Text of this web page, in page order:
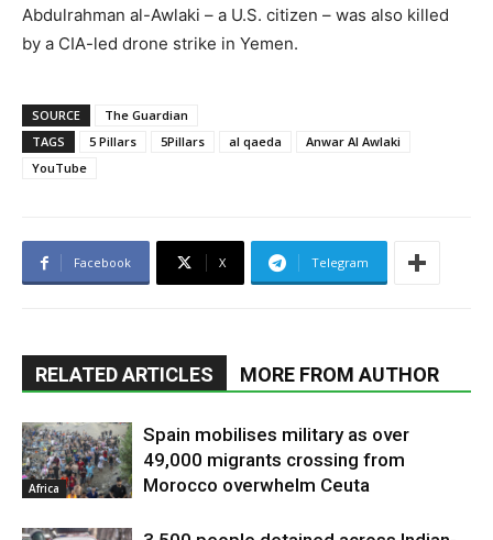
Abdulrahman al-Awlaki – a U.S. citizen – was also killed
by a CIA-led drone strike in Yemen.
SOURCE
The Guardian
TAGS
5 Pillars 5Pillars al qaeda
Anwar Al Awlaki
YouTube
Facebook X Telegram
RELATED ARTICLES MORE FROM AUTHOR
Africa
Spain mobilises military as over
49,000 migrants crossing from
Morocco overwhelm Ceuta